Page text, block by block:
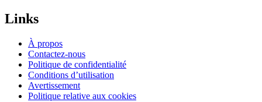
Links
À propos
Contactez-nous
Politique de confidentialité
Conditions d’utilisation
Avertissement
Politique relative aux cookies